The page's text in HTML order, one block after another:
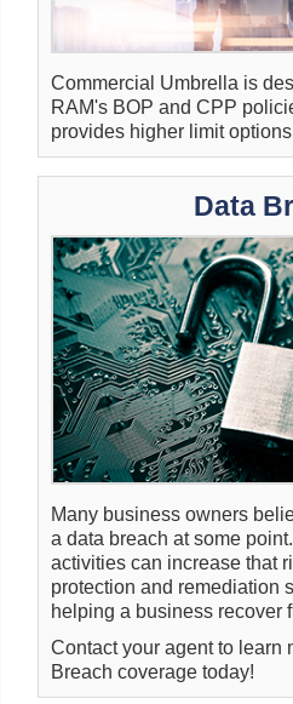
Commercial Umbrella is
RAM's BOP and CPP
provides higher limit
Data
Many business owners
a data breach at some
activities can increase that
protection and remediation
helping a business recover
Contact your agent to learn
Breach coverage today!